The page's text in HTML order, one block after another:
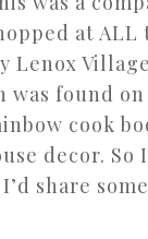
at ALL
Lenox Village
found on
cook
decor. So
share